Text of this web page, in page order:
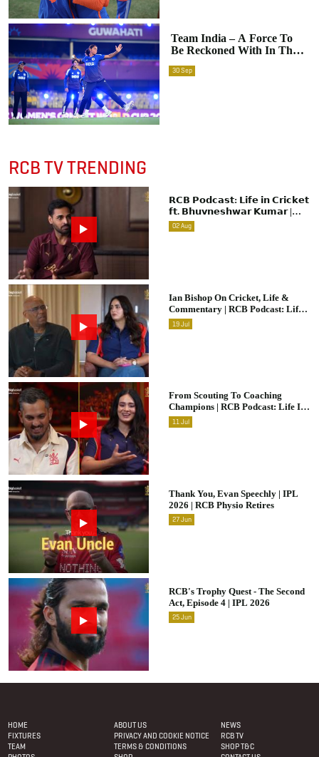
Team India – A Force To
Be Reckoned With In The
30 Sep
RCB TV TRENDING
𝗥𝗖𝗕 𝗣𝗼𝗱𝗰𝗮𝘀𝘁: 𝗟𝗶𝗳𝗲 𝗶𝗻 𝗖𝗿𝗶𝗰𝗸𝗲𝘁
𝗳𝘁. 𝗕𝗵𝘂𝘃𝗻𝗲𝘀𝗵𝘄𝗮𝗿 𝗞𝘂𝗺𝗮𝗿 |
Raw & Unfiltered | IPL 2026 |
Swing King
02 Aug
Ian Bishop On Cricket, Life &
Commentary | RCB Podcast: Life
In Cricket
19 Jul
From Scouting To Coaching
Champions | RCB Podcast: Life In
Cricket Ft. Malolan Rangarajan |
IPL 2026
11 Jul
Thank You, Evan Speechly | IPL
2026 | RCB Physio Retires
27 Jun
RCB's Trophy Quest - The Second
Act, Episode 4 | IPL 2026
25 Jun
HOME ABOUT US
NEWS
FIXTURES
PRIVACY AND COOKIE NOTICE
RCB TV
TEAM
TERMS & CONDITIONS
SHOP T&C